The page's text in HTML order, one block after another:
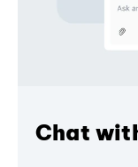
Chat